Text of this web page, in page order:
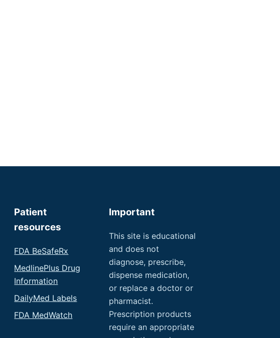
Patient
resources
FDA BeSafeRx
MedlinePlus Drug
Information
DailyMed Labels
FDA MedWatch
Important
This site is educational
and does not
diagnose, prescribe,
dispense medication,
or replace a doctor or
pharmacist.
Prescription products
require an appropriate